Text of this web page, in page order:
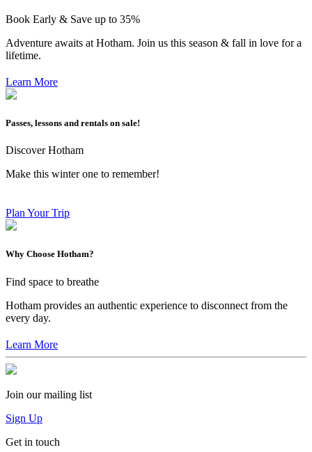
Book Early & Save up to 35%
Adventure awaits at Hotham. Join us this season & fall in love for a
lifetime.
Learn More
Passes, lessons and rentals on sale!
Discover Hotham
Make this winter one to remember!
Plan Your Trip
Why Choose Hotham?
Find space to breathe
Hotham provides an authentic experience to disconnect from the
every day.
Learn More
Join our mailing list
Sign Up
Get in touch